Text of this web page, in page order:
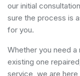
our initial
sure the process is
for you.
Whether you need a
existing one
service, we are here